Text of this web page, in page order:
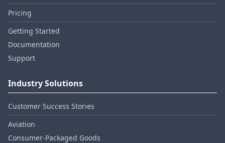
Pricing
Getting Started
Documentation
Support
Industry Solutions
Customer Success Stories
Aviation
Consumer‑Packaged Goods